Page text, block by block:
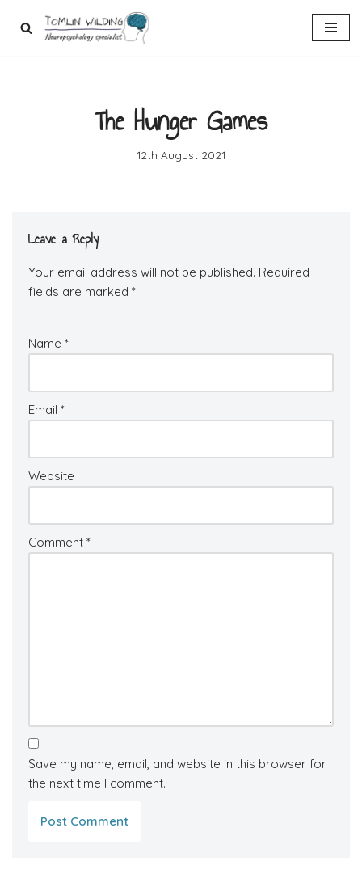
The Hunger Games
12th August 2021
Leave a Reply
Your email address will not be published. Required
fields are marked *
Name *
Email *
Website
Comment *
Save my name, email, and website in this browser for
the next time I comment.